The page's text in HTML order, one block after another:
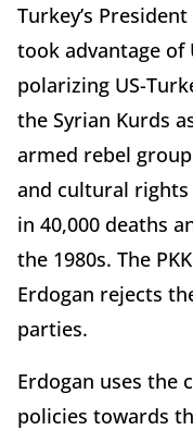
Turkey’s
took advantage of
polarizing US-
the Syrian Kurds
armed rebel
and cultural
in 40,000 deaths
the 1980s. The
Erdogan rejects
parties.
Erdogan uses the
policies towards